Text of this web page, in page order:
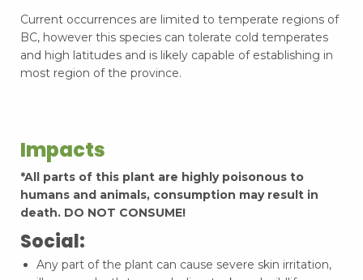
Current occurrences are limited to temperate regions of
BC, however this species can tolerate cold temperates
and high latitudes and is likely capable of establishing in
most region of the province.
Impacts
*All parts of this plant are highly poisonous to
humans and animals, consumption may result in
death. DO NOT CONSUME!
Social:
Any part of the plant can cause severe skin irritation,